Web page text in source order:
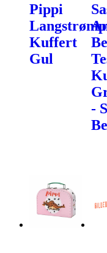
Pippi
Kuffert
Gul
-